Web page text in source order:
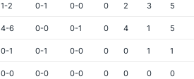
1-2 0-1 0-0 0 2 3 5
4-6 0-0 0-1 0 4 1 5
0-1 0-1 0-0 0 0 1 1
0-0 0-0 0-0 0 0 0 0